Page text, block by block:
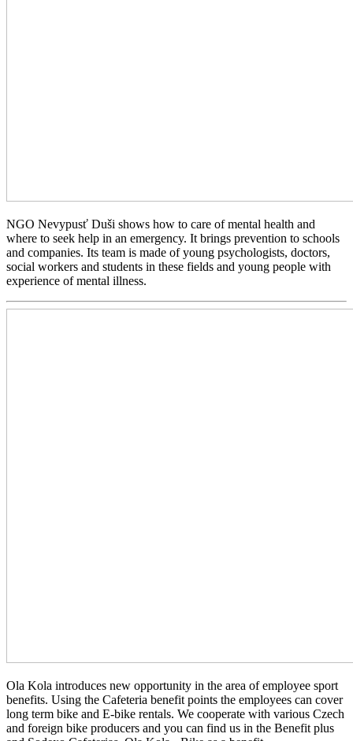
NGO Nevypusť Duši shows how to care of mental health and
where to seek help in an emergency. It brings prevention to schools
and companies. Its team is made of young psychologists, doctors,
social workers and students in these fields and young people with
experience of mental illness.
Ola Kola introduces new opportunity in the area of employee sport
benefits. Using the Cafeteria benefit points the employees can cover
long term bike and E-bike rentals. We cooperate with various Czech
and foreign bike producers and you can find us in the Benefit plus